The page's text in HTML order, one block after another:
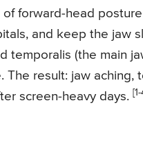
of forward-head
and keep the jaw
temporalis (the main
The result: jaw
screen-heavy days.